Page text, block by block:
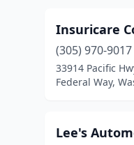
Insuricare
(305) 970-9017
33914 Pacific
Federal Way,
Lee's